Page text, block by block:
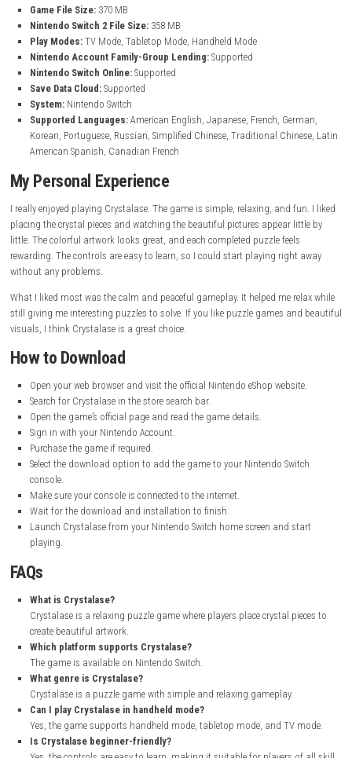
Family-Friendly Fun
Suitable for players of all ages who enjoy relaxing puzzle games.
Game Information
Game Name:Crystalase
Genre:Puzzle
Publisher: Andrei Ivashentsev
Release Date:June 4, 2026
Game File Size:370 MB
Nintendo Switch 2 File Size:358 MB
Play Modes:TV Mode, Tabletop Mode, Handheld Mode
Nintendo Account Family-Group Lending:Supported
Nintendo Switch Online: Supported
Save Data Cloud:
System:Nintendo Switch
Supported Languages:American English, Japanese, French,
Korean, Portuguese, Russian, Simplified Chinese, Traditional
American Spanish, Canadian French
My Personal Experience
I really enjoyed playing Crystalase. The game is simple, relaxing, and
placing the crystal pieces and watching the beautiful pictures appear
little. The colorful artwork looks great, and each completed puzzle
rewarding. The controls are easy to learn, so I could start playing
without any problems.
What I liked most was the calm and peaceful gameplay. It helped me
still giving me interesting puzzles to solve. If you like puzzle games
visuals, I think Crystalase is a great choice.
How to Download
Open your web browser and visit the official Nintendo eShop
Search for Crystalase in the store search bar.
Open the game’s official page and read the game details.
Sign in with your Nintendo Account.
Purchase the game if required.
Select the download option to add the game to your Nintendo
console.